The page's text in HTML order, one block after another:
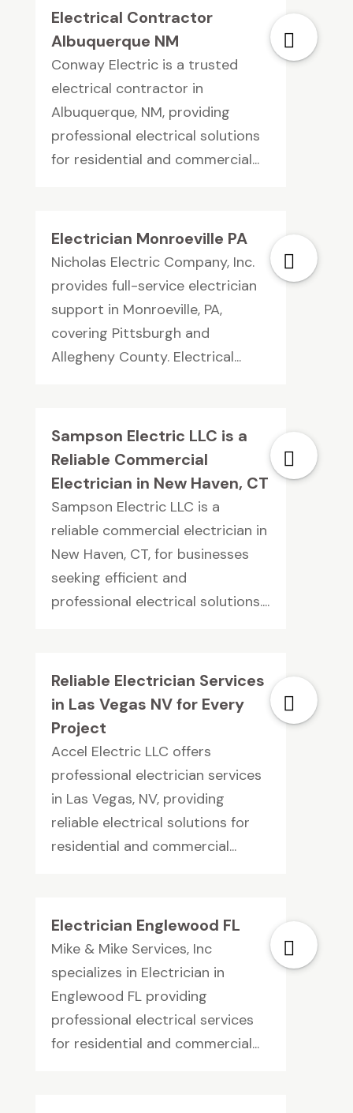
Electrical Contractor
Albuquerque NM
Conway Electric is a trusted
electrical contractor in
Albuquerque, NM, providing
professional electrical solutions
for residential and commercial...
Electrician Monroeville PA
Nicholas Electric Company, Inc.
provides full-service electrician
support in Monroeville, PA,
covering Pittsburgh and
Allegheny County. Electrical...
Sampson Electric LLC is a
Reliable Commercial
Electrician in New Haven, CT
Sampson Electric LLC is a
reliable commercial electrician in
New Haven, CT, for businesses
seeking efficient and
professional electrical solutions....
Reliable Electrician Services
in Las Vegas NV for Every
Project
Accel Electric LLC offers
professional electrician services
in Las Vegas, NV, providing
reliable electrical solutions for
residential and commercial...
Electrician Englewood FL
Mike & Mike Services, Inc
specializes in Electrician in
Englewood FL providing
professional electrical services
for residential and commercial...